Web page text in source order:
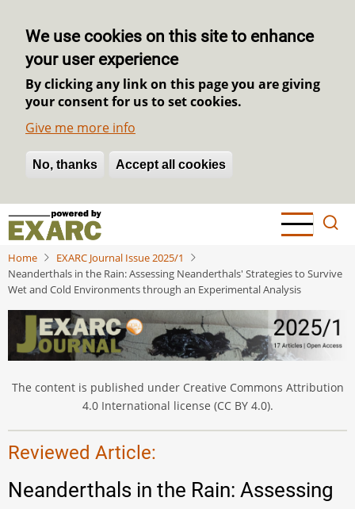
We use cookies on this site to enhance
your user experience
By clicking any link on this page you are giving
your consent for us to set cookies.
Give me more info
No, thanks Accept all cookies
Withdraw consent
Skip
main
content
Home
EXARC Journal Issue 2025/1
Neanderthals in the Rain: Assessing Neanderthals' Strategies to Survive
Wet and Cold Environments through an Experimental Analysis
The content is published under Creative Commons Attribution
4.0 International license (CC BY 4.0).
Reviewed Article:
Neanderthals in the Rain: Assessing